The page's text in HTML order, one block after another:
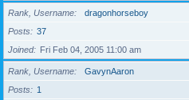
Rank, Username
dragonhorseboy
Posts
37
Joined
Fri Feb 04, 2005 11:00 am
Rank, Username
GavynAaron
Posts
1